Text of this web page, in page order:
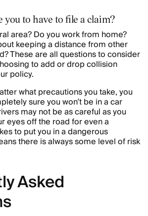
you to have to file a claim?
area? Do you work from home?
keeping a distance from other
These are all questions to consider
to add or drop collision
policy.
what precautions you take, you
sure you won’t be in a car
may not be as careful as you
eyes off the road for even a
to put you in a dangerous
there is always some level of risk
Asked